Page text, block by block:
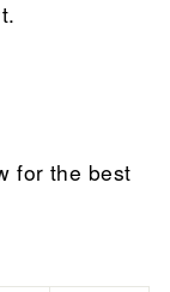
for the best